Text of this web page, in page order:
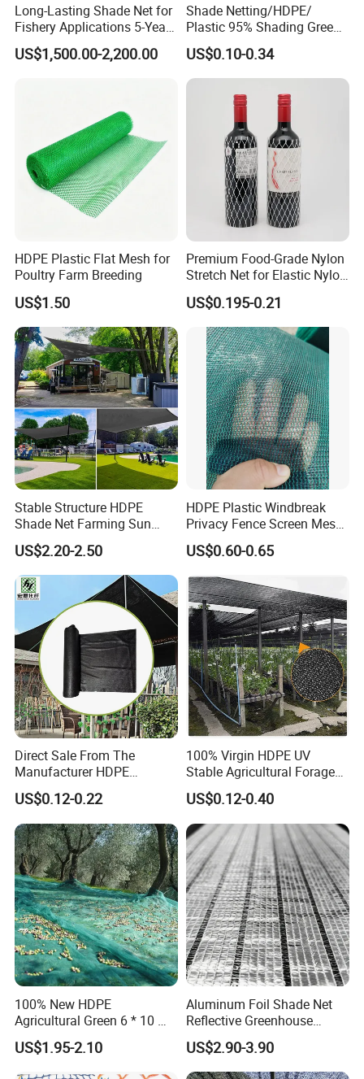
Long-Lasting Shade Net for
Fishery Applications 5-Year
Durability
US$1,500.00-2,200.00
Shade Netting/HDPE/
Plastic 95% Shading Green
Black Sun Shade Safety
Privacy/Shade
Net/Construction Debris
Olive Shade
Mesh/Insect/Garden
Canopy Sunshade Net
US$0.10-0.34
HDPE Plastic Flat Mesh for
Poultry Farm Breeding
US$1.50
Premium Food-Grade Nylon
Stretch Net for Elastic Nylon
Wine Bottles
US$0.195-0.21
Stable Structure HDPE
Shade Net Farming Sun
Shelter Mesh
US$2.20-2.50
HDPE Plastic Windbreak
Privacy Fence Screen Mesh
Windscreen Privacy Cover
Net Tennis Windbreak Net
for Tennis Court, School,
Tennis Clubs, Facilities &
Home
US$0.60-0.65
Direct Sale From The
Manufacturer HDPE
Agricultural HDPE
Wholesale Greenhouse
Outdoor Agriculture
Camouflage Shade Net for
Plant
US$0.12-0.22
100% Virgin HDPE UV
Stable Agricultural Forage
Farm Livestock Sun Shade
Net with 90% Shading Rate
Wholesale
US$0.12-0.40
100% New HDPE
Agricultural Green 6 * 10 M
Plastic Netting Fruit Olive
Harvest Net Anti-Thorn Net
US$1.95-2.10
Aluminum Foil Shade Net
Reflective Greenhouse
Shade Net with Thermal
Insulation for Agricultural
Crop Protection
US$2.90-3.90